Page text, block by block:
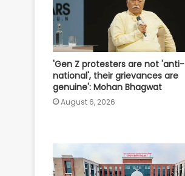
'Gen Z protesters are not 'anti-
national', their grievances are
genuine': Mohan Bhagwat
August 6, 2026